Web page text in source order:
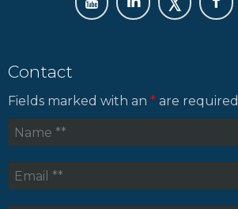
Contact
Fields marked with an * are required